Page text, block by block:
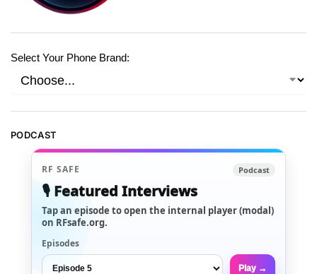
Select Your Phone Brand:
PODCAST
RF SAFE Podcast
🎙️ Featured Interviews
Tap an episode to open the internal player (modal)
on RFsafe.org.
Episodes
Play →